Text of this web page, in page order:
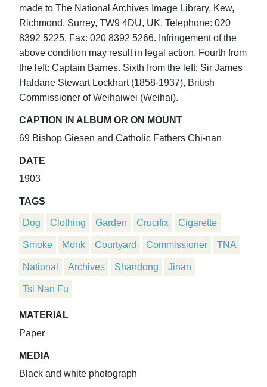
made to The National Archives Image Library, Kew,
Richmond, Surrey, TW9 4DU, UK. Telephone: 020
8392 5225. Fax: 020 8392 5266. Infringement of the
above condition may result in legal action. Fourth from
the left: Captain Barnes. Sixth from the left: Sir James
Haldane Stewart Lockhart (1858-1937), British
Commissioner of Weihaiwei (Weihai).
CAPTION IN ALBUM OR ON MOUNT
69 Bishop Giesen and Catholic Fathers Chi-nan
DATE
1903
TAGS
Dog Clothing Garden Crucifix Cigarette
Smoke Monk Courtyard Commissioner TNA
National Archives Shandong Jinan
Tsi Nan Fu
MATERIAL
Paper
MEDIA
Black and white photograph